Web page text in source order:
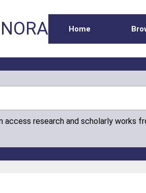
NORA Home
access research and scholarly works